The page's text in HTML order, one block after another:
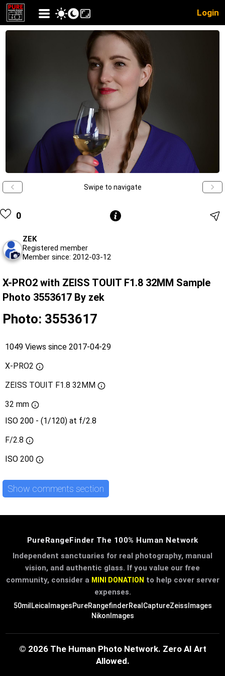
Login
Swipe to navigate
0
ZEK
Registered member
Member since: 2012-03-12
X-PRO2 with ZEISS TOUIT F1.8 32MM Sample
Photo 3553617 By zek
Photo: 3553617
1049 Views since 2017-04-29
X-PRO2
ZEISS TOUIT F1.8 32MM
32 mm
ISO 200 - (1/120) at f/2.8
F/2.8
ISO 200
Show comments section
PureRangeFinder The 100% Human Network
Independent sanctuaries for real photography, manual
vision, and authentic glass. If you value our free
community, consider a MINI DONATION to help cover server
expenses.
50mil LeicaImagesPureRangefinderRealCaptureZeissImages
NikonImages
© 2026 The Human Photo Network. Zero AI Art
Allowed.